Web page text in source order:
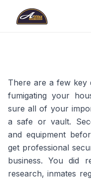
There are a few key
fumigating your
sure all of your
a safe or vault.
and equipment
get professional
business. You did
research, inmates